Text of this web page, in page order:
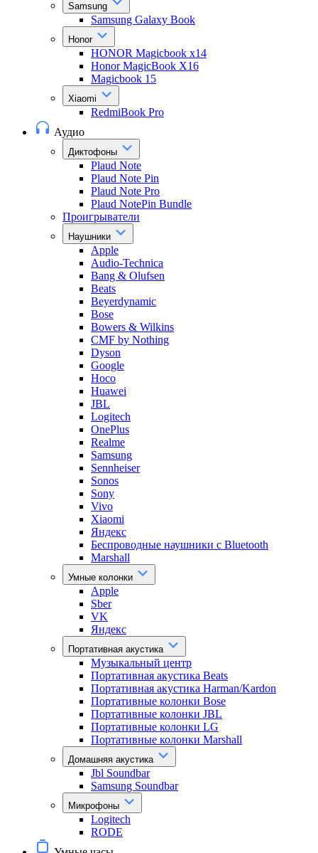
Samsung
Samsung Galaxy Book
Honor
HONOR Magicbook x14
Honor MagicBook X16
Magicbook 15
Xiaomi
RedmiBook Pro
Аудио
Диктофоны
Plaud Note
Plaud Note Pin
Plaud Note Pro
Plaud NotePin Bundle
Проигрыватели
Наушники
Apple
Audio-Technica
Bang & Olufsen
Beats
Beyerdynamic
Bose
Bowers & Wilkins
CMF by Nothing
Dyson
Google
Hoco
Huawei
JBL
Logitech
OnePlus
Realme
Samsung
Sennheiser
Sonos
Sony
Vivo
Xiaomi
Яндекс
Беспроводные наушники с Bluetooth
Marshall
Умные колонки
Apple
Sber
VK
Яндекс
Портативная акустика
Музыкальный центр
Портативная акустика Beats
Портативная акустика Harman/Kardon
Портативные колонки Bose
Портативные колонки JBL
Портативные колонки LG
Портативные колонки Marshall
Домашняя акустика
Jbl Soundbar
Samsung Soundbar
Микрофоны
Logitech
RODE